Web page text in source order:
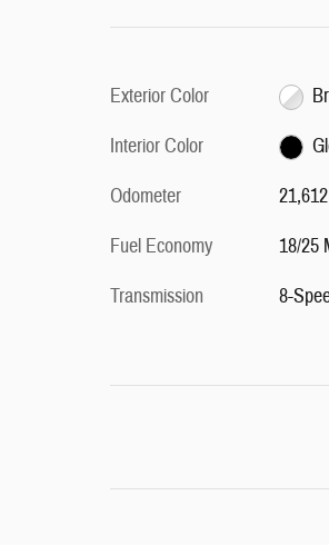
Exterior Color
Interior Color
Odometer
Fuel Economy
18/25
Transmission 8-